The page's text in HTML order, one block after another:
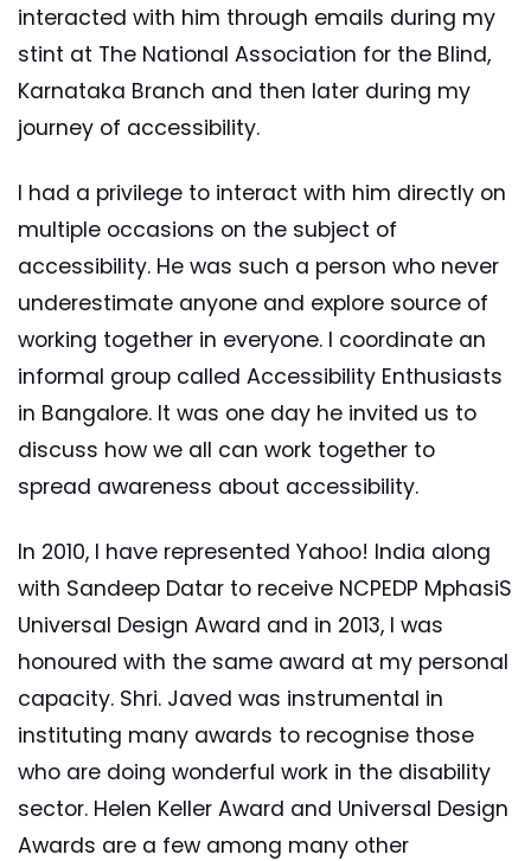
interacted with him through emails during my
stint at The National Association for the Blind,
Karnataka Branch and then later during my
journey of accessibility.
I had a privilege to interact with him directly on
multiple occasions on the subject of
accessibility. He was such a person who never
underestimate anyone and explore source of
working together in everyone. I coordinate an
informal group called Accessibility Enthusiasts
in Bangalore. It was one day he invited us to
discuss how we all can work together to
spread awareness about accessibility.
In 2010, I have represented Yahoo! India along
with Sandeep Datar to receive NCPEDP MphasiS
Universal Design Award and in 2013, I was
honoured with the same award at my personal
capacity. Shri. Javed was instrumental in
instituting many awards to recognise those
who are doing wonderful work in the disability
sector. Helen Keller Award and Universal Design
Awards are a few among many other